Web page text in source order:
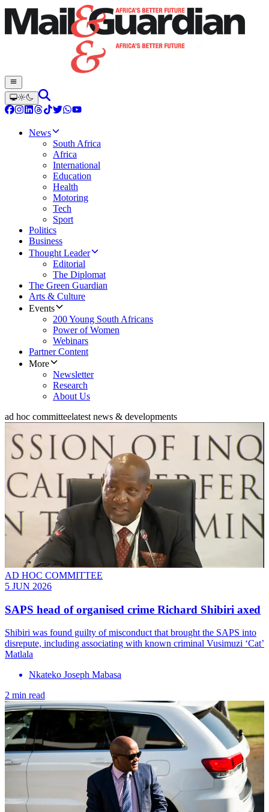
News
South Africa
Africa
International
Education
Health
Motoring
Tech
Sport
Politics
Business
Thought Leader
Editorial
The Diplomat
The Green Guardian
Arts & Culture
Events
200 Young South Africans
Power of Women
Webinars
Partner Content
More
Newsletter
Research
About Us
ad hoc committeelatest news & developments
AD HOC COMMITTEE
5 JUN 2026
SAPS head of organised crime Richard Shibiri axed
Shibiri was found guilty of misconduct that brought the SAPS into
disrepute, including associating with known criminal Vusimuzi ‘Cat’
Matlala
Nkateko Joseph Mabasa
2 min read